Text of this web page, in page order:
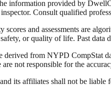
information provided by
Consult qualified
scores and assessments are
or quality of life. Past data
derived from NYPD CompStat
not responsible for the
its affiliates shall not be liable